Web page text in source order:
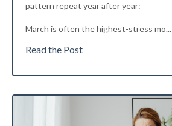
pattern repeat year after year:
March is often the highest-stress mo...
Read the Post